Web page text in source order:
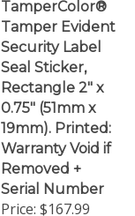
Tamper Evident
Security Label
Seal Sticker,
Rectangle 2" x
0.75" (51mm x
19mm). Printed:
Warranty Void if
Removed +
Serial Number
Price:$167.99